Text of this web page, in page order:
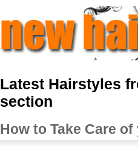
Latest Hairstyles
section
How to Take Care